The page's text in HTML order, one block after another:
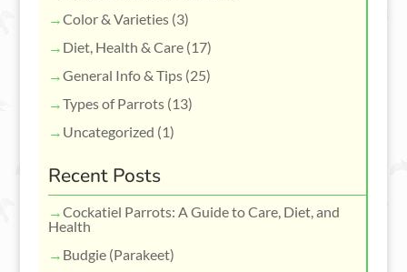
Color & Varieties(3)
Diet, Health & Care(17)
General Info & Tips(25)
Types of Parrots(13)
Uncategorized (1)
Recent Posts
Cockatiel Parrots: A Guide to Care, Diet, and
Health
Budgie (Parakeet)